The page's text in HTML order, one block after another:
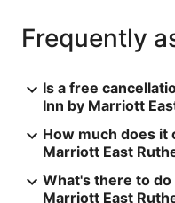
Frequently
Is a free
Inn by Marriott
How much does it
Marriott East
What's there to
Marriott East